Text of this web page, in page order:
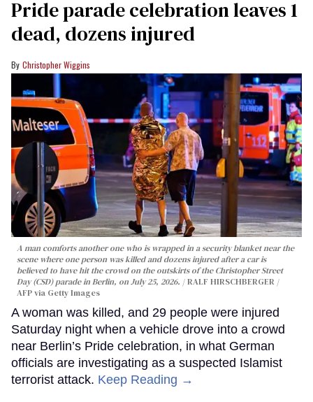
Pride parade celebration leaves 1
dead, dozens injured
Christopher Wiggins
A man comforts another one who is wrapped in a security blanket near the
scene where one person was killed and dozens injured after a car is
believed to have hit the crowd on the outskirts of the Christopher Street
Day (CSD) parade in Berlin, on July 25, 2026.
RALF HIRSCHBERGER /
AFP via Getty Images
A woman was killed, and 29 people were injured
Saturday night when a vehicle drove into a crowd
near Berlin’s Pride celebration, in what German
officials are investigating as a suspected Islamist
terrorist attack. Keep Reading →